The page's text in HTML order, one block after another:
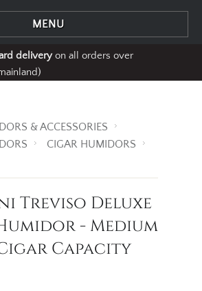
MENU
deliveryon all orders over
& ACCESSORIES
CIGAR HUMIDORS
Treviso Deluxe
- Medium
Capacity